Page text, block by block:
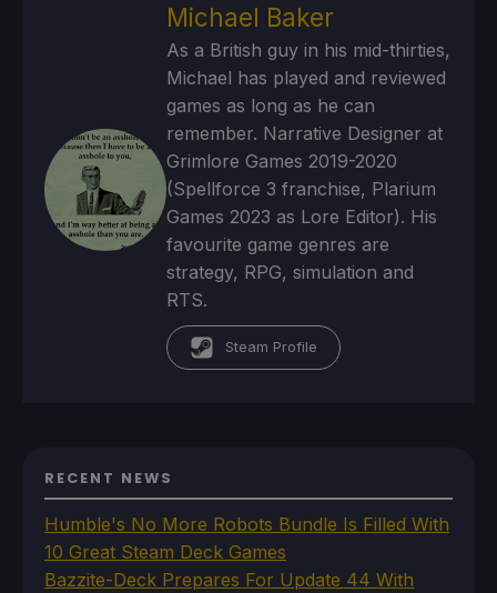
Michael Baker
As a British guy in his mid-thirties,
Michael has played and reviewed
games as long as he can
remember. Narrative Designer at
Grimlore Games 2019-2020
(Spellforce 3 franchise, Plarium
Games 2023 as Lore Editor). His
favourite game genres are
strategy, RPG, simulation and
RTS.
Steam Profile
RECENT NEWS
Humble's No More Robots Bundle Is Filled With
10 Great Steam Deck Games
Bazzite-Deck Prepares For Update 44 With